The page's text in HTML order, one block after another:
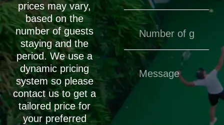
prices may vary,
based on the
number of guests
staying and the
period. We use a
dynamic pricing
system so please
contact us to get a
tailored price for
your preferred